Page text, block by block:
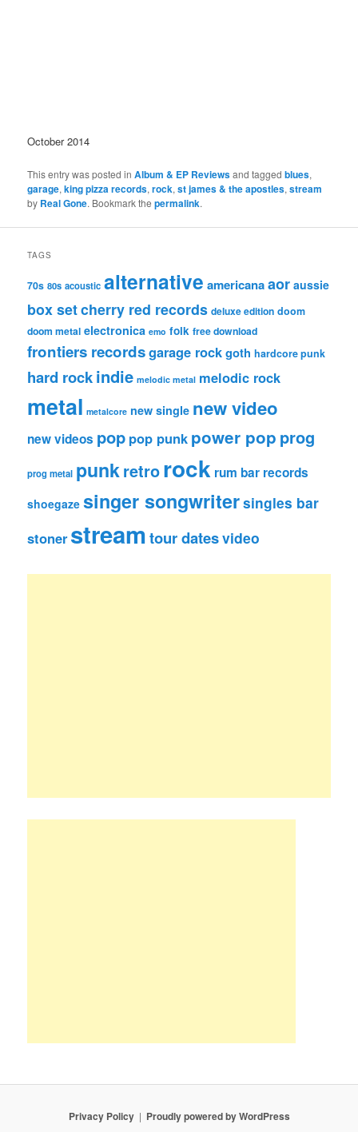
October 2014
This entry was posted inAlbum & EP Reviewsand taggedblues,
garage,king pizza records,rock,st james & the apostles,stream
by Real Gone. Bookmark thepermalink.
TAGS
70s 80s acoustic alternative americanaaor aussie
box setcherry red records deluxe edition doom
doom metal electronica emo folk free download
frontiers recordsgarage rockgoth hardcore punk
hard rockindie melodic metal melodic rock
metal metalcore new single new video
new videos pop pop punk power pop prog
prog metal punkretrorock rum bar records
shoegaze singer songwritersingles bar
stoner streamtour datesvideo
Privacy Policy Proudly powered by WordPress